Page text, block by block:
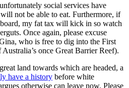
social services have
not be able to eat. Furthermore, if
my fat tax will kick in so watch
Once again, please excuse
who is free to dig into the First
once Great Barrier Reef).
land towards which are headed, a
have a history before white
otherwise can leave now. Please